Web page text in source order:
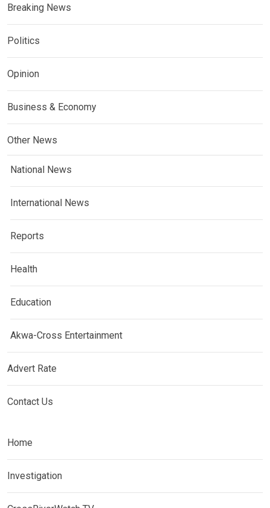
Breaking News
Politics
Opinion
Business & Economy
Other News
National News
International News
Reports
Health
Education
Akwa-Cross Entertainment
Advert Rate
Contact Us
Home
Investigation